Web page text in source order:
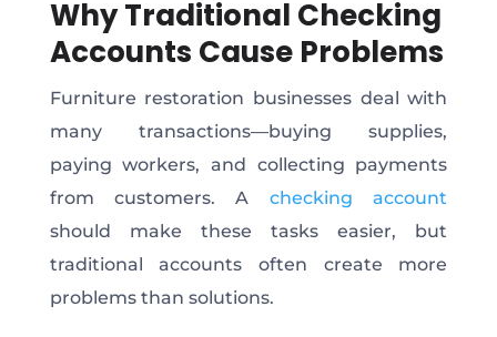
Why Traditional Checking
Accounts Cause Problems
Furniture restoration businesses deal with
many transactions—buying supplies,
paying workers, and collecting payments
from customers. A checking account
should make these tasks easier, but
traditional accounts often create more
problems than solutions.